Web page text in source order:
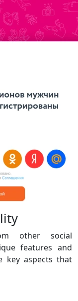
other social
features and
key aspects that